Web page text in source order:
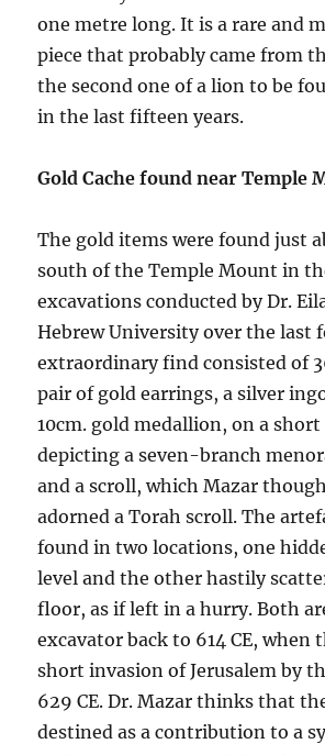
one metre long. It is a rare and
piece that probably came from
the second one of a lion to be
in the last fifteen years.
Gold Cache found near Temple
The gold items were found just
south of the Temple Mount in
excavations conducted by Dr.
Hebrew University over the last
extraordinary find consisted of
pair of gold earrings, a silver
10cm. gold medallion, on a short
depicting a seven-branch
and a scroll, which Mazar
adorned a Torah scroll. The
found in two locations, one
level and the other hastily
floor, as if left in a hurry. Both
excavator back to 614 CE, when
short invasion of Jerusalem by
629 CE. Dr. Mazar thinks that
destined as a contribution to a